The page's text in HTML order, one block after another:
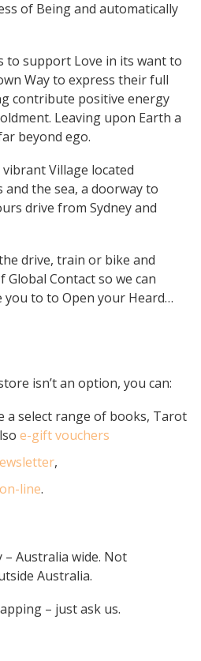
of Being and automatically
to support Love in its want to
Way to express their full
contribute positive energy
Leaving upon Earth a
beyond ego.
Village located
the sea, a doorway to
drive from Sydney and
drive, train or bike and
Contact so we can
to to Open your Heard…
isn’t an option, you can:
a select range of books, Tarot
e-gift vouchers
,
line.
Australia wide. Not
Australia.
– just ask us.